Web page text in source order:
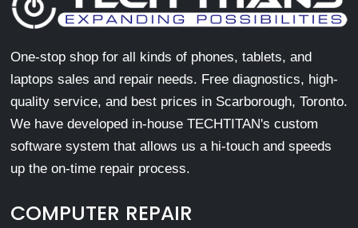
One-stop shop for all kinds of phones, tablets, and
laptops sales and repair needs. Free diagnostics, high-
quality service, and best prices in Scarborough, Toronto.
We have developed in-house TECHTITAN's custom
software system that allows us a hi-touch and speeds
up the on-time repair process.
COMPUTER REPAIR